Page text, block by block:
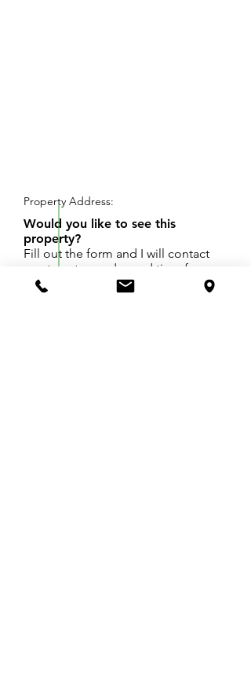
Property Address:
Would you like to see this
property?
Fill out the form and I will contact
you to set up a day and time for
your showing.